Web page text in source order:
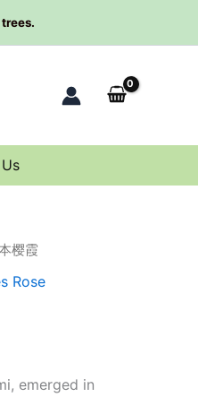
樱霞
Rose
emerged in